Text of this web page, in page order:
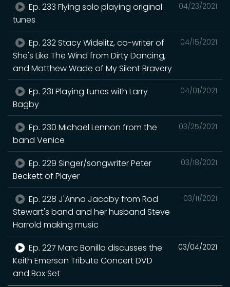
04/23/2021
Ep. 233 Flying solo playing original
tunes
04/15/2021
Ep. 232 Stacy Widelitz, co-writer of
She's Like The Wind from Dirty Dancing,
and Matthew Wade of My Silent Bravery
04/01/2021
Ep. 231 Playing tunes with Larry
Bagby
03/25/2021
Ep. 230 Michael Lennon from the
band Venice
03/18/2021
Ep. 229 Singer/songwriter Peter
Beckett of Player
03/11/2021
Ep. 228 J'Anna Jacoby from Rod
Stewart's band and her husband Steve
Harrold making music
03/04/2021
Ep. 227 Marc Bonilla discusses the
Keith Emerson Tribute Concert DVD
and Box Set